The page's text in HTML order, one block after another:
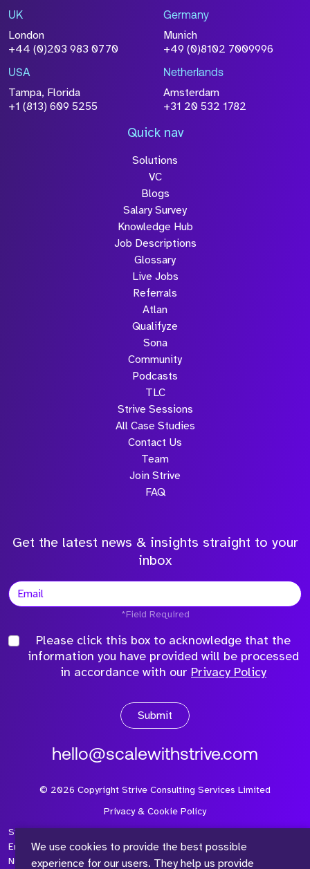
browse
Attach CV
Please click this box to acknowledge that the
information you have provided will be
processed in accordance with our
Policy
We use cookies to provide the best possible
experience for our users. They help us provide
UK
London
+44 (0)203 983 0770
Germany
Munich
+49 (0)8102 7009996
USA
Tampa, Florida
+1 (813) 609 5255
Netherlands
Amsterdam
+31 20 532 1782
Quick nav
Solutions
VC
Blogs
Salary Survey
Knowledge Hub
Job Descriptions
Glossary
Live Jobs
Referrals
Atlan
Qualifyze
Sona
Community
Podcasts
TLC
Strive Sessions
All Case Studies
Contact Us
Team
Join Strive
FAQ
Get the latest news & insights straight to your
inbox
*Field Required
Please click this box to acknowledge that the
information you have provided will be processed
in accordance with our Privacy Policy
Submit
hello@scalewithstrive.com
© 2026 Copyright Strive Consulting Services Limited
Privacy & Cookie Policy
Strive Consulting Services Ltd is a company registered in
England and Wales with Company Number 08497954 and Vat
Number 315 673 305